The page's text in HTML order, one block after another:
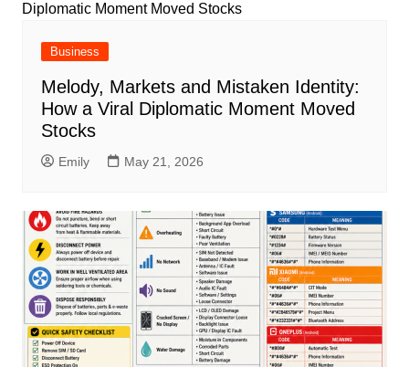
Business
Melody, Markets and Mistaken Identity:
How a Viral Diplomatic Moment Moved
Stocks
Emily May 21, 2026